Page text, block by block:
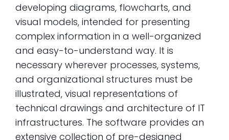
developing diagrams, flowcharts, and
visual models, intended for presenting
complex information in a well-organized
and easy-to-understand way. It is
necessary wherever processes, systems,
and organizational structures must be
illustrated, visual representations of
technical drawings and architecture of IT
infrastructures. The software provides an
extensive collection of pre-designed